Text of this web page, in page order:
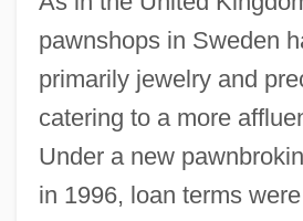
pawnshops in Sweden
primarily jewelry and
catering to a more
Under a new
in 1996, loan terms